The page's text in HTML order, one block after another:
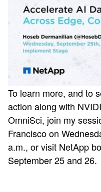
To learn more, and to
action along with
OmniSci, join my
Francisco on
a.m., or visit NetApp
September 25 and 26.